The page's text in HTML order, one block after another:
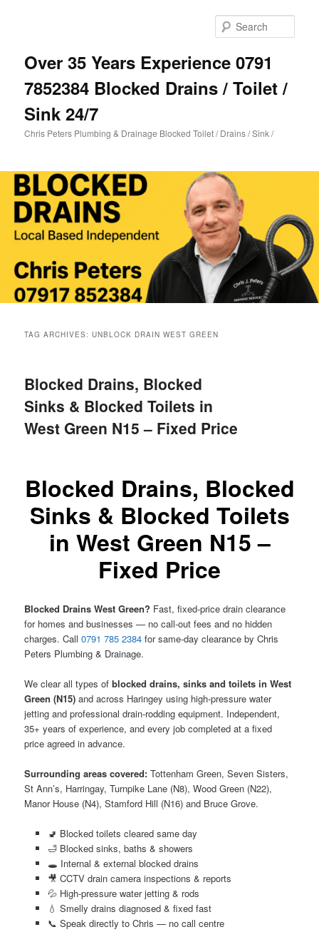
Over 35 Years Experience 0791
7852384 Blocked Drains / Toilet /
Sink 24/7
Chris Peters Plumbing & Drainage Blocked Toilet / Drains / Sink /
TAG ARCHIVES:UNBLOCK DRAIN WEST GREEN
Blocked Drains, Blocked
Sinks & Blocked Toilets in
West Green N15 – Fixed Price
Blocked Drains, Blocked
Sinks & Blocked Toilets
in West Green N15 –
Fixed Price
Blocked Drains West Green? Fast, fixed-price drain clearance
for homes and businesses — no call-out fees and no hidden
charges. Call0791 785 2384 for same-day clearance by Chris
Peters Plumbing & Drainage.
We clear all types ofblocked drains, sinks and toilets in West
Green (N15) and across Haringey using high-pressure water
jetting and professional drain-rodding equipment. Independent,
35+ years of experience, and every job completed at a fixed
price agreed in advance.
Surrounding areas covered: Tottenham Green, Seven Sisters,
St Ann’s, Harringay, Turnpike Lane (N8), Wood Green (N22),
Manor House (N4), Stamford Hill (N16) and Bruce Grove.
🚽 Blocked toilets cleared same day
🛁 Blocked sinks, baths & showers
🕳️ Internal & external blocked drains
🎥 CCTV drain camera inspections & reports
💦 High-pressure water jetting & rods
💧 Smelly drains diagnosed & fixed fast
📞 Speak directly to Chris — no call centre